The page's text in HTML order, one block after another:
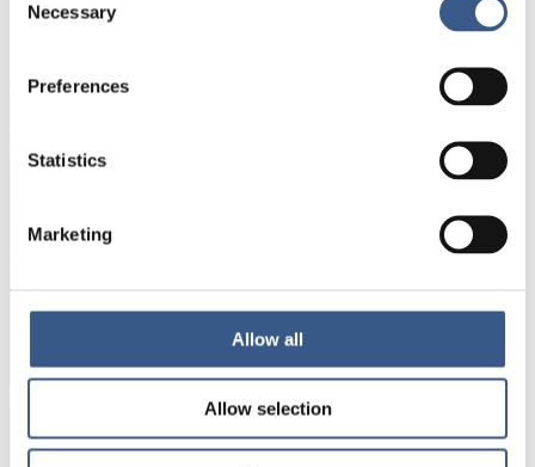
Selection
Necessary
Preferences
Statistics
Marketing
Allow all
Allow selection
new publications, events and statistics.
Name *
Your information will not be shared with third
Privacy Policy.